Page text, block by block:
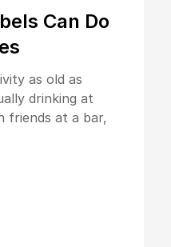
Can Do
as old as
drinking at
friends at a bar,